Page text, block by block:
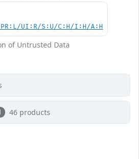
PR:L/UI:R/S:U/C:H/I:H/A:H
of Untrusted Data
46 products